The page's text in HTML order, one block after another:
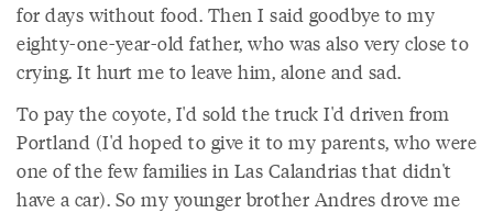
for days without food. Then I said goodbye to my
eighty-one-year-old father, who was also very close to
crying. It hurt me to leave him, alone and sad.
To pay the coyote, I'd sold the truck I'd driven from
Portland (I'd hoped to give it to my parents, who were
one of the few families in Las Calandrias that didn't
have a car). So my younger brother Andres drove me